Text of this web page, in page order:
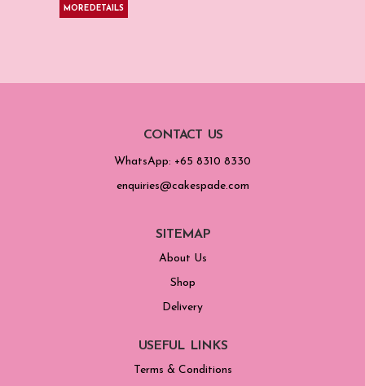
MORE DETAILS
CONTACT US
WhatsApp: +65 8310 8330
enquiries@cakespade.com
SITEMAP
About Us
Shop
Delivery
USEFUL LINKS
Terms & Conditions